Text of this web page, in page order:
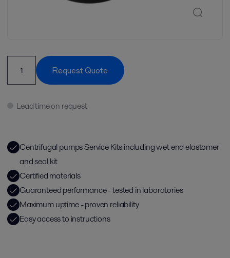
Request Quote
Lead time on request
Centrifugal pumps Service Kits including wet end elastomer
and seal kit
Certified materials
Guaranteed performance - tested in laboratories
Maximum uptime - proven reliability
Easy access to instructions